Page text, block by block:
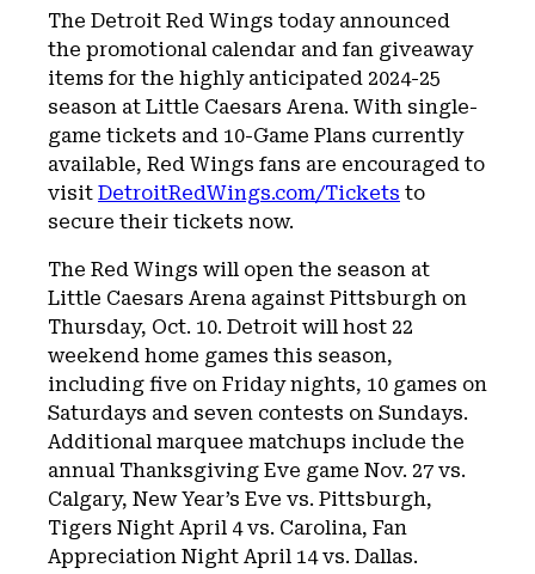
The Detroit Red Wings today announced
the promotional calendar and fan giveaway
items for the highly anticipated 2024-25
season at Little Caesars Arena. With single-
game tickets and 10-Game Plans currently
available, Red Wings fans are encouraged to
visit DetroitRedWings.com/Tickets to
secure their tickets now.
The Red Wings will open the season at
Little Caesars Arena against Pittsburgh on
Thursday, Oct. 10. Detroit will host 22
weekend home games this season,
including five on Friday nights, 10 games on
Saturdays and seven contests on Sundays.
Additional marquee matchups include the
annual Thanksgiving Eve game Nov. 27 vs.
Calgary, New Year’s Eve vs. Pittsburgh,
Tigers Night April 4 vs. Carolina, Fan
Appreciation Night April 14 vs. Dallas.